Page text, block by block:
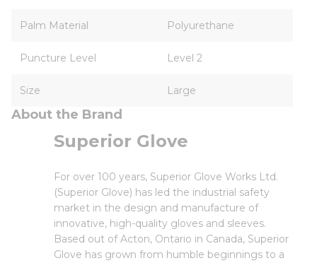
Palm Material Polyurethane
Puncture Level Level 2
Size Large
About the Brand
Superior Glove
For over 100 years, Superior Glove Works Ltd.
(Superior Glove) has led the industrial safety
market in the design and manufacture of
innovative, high-quality gloves and sleeves.
Based out of Acton, Ontario in Canada, Superior
Glove has grown from humble beginnings to a